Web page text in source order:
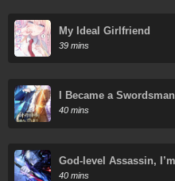
My Ideal Girlfriend
39 mins
I Became a
Academy
40 mins
God-level Assassin,
40 mins